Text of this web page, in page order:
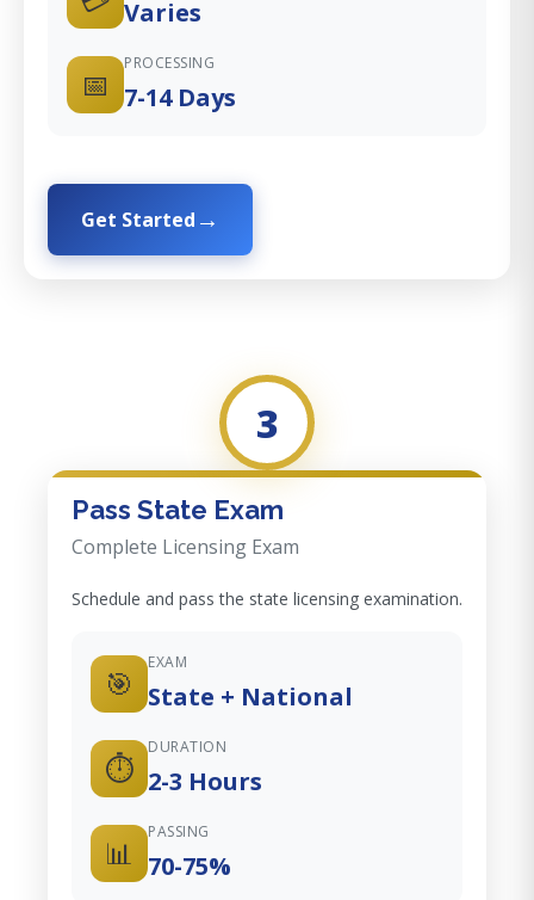
Varies
📅
PROCESSING
7-14 Days
Get Started
3
Pass State Exam
Complete Licensing Exam
Schedule and pass the state licensing examination.
🎯
EXAM
State + National
⏱️
DURATION
2-3 Hours
📊
PASSING
70-75%